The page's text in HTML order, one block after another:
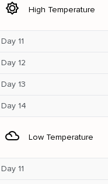
brightness_5 High Temperature
Day 11
Day 12
Day 13
Day 14
filter_drama Low Temperature
Day 11